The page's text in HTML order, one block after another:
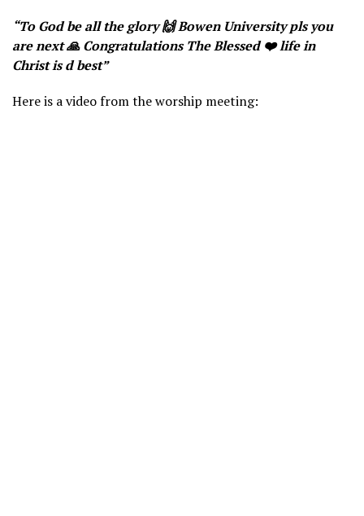
“To God be all the glory 🙌 Bowen University pls you
are next 🙏 Congratulations The Blessed ❤️ life in
Christ is d best”
Here is a video from the worship meeting: